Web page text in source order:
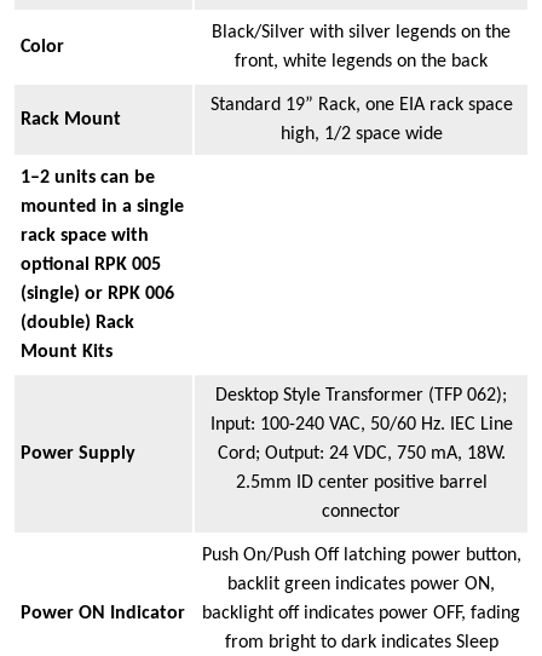
Color
Black/Silver with silver legends on the
front, white legends on the back
Rack Mount
Standard 19” Rack, one EIA rack space
high, 1/2 space wide
1–2 units can be
mounted in a single
rack space with
optional RPK 005
(single) or RPK 006
(double) Rack
Mount Kits
Power Supply
Desktop Style Transformer (TFP 062);
Input: 100-240 VAC, 50/60 Hz. IEC Line
Cord; Output: 24 VDC, 750 mA, 18W.
2.5mm ID center positive barrel
connector
Power ON Indicator
Push On/Push Off latching power button,
backlit green indicates power ON,
backlight off indicates power OFF, fading
from bright to dark indicates Sleep